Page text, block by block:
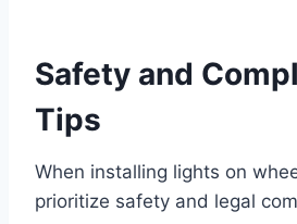
Safety and
Tips
When installing lights on
prioritize safety and legal